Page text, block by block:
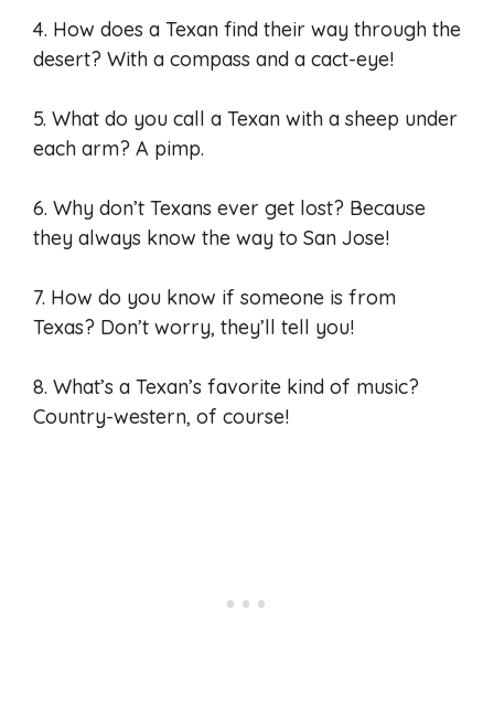
4. How does a Texan find their way through the
desert? With a compass and a cact-eye!
5. What do you call a Texan with a sheep under
each arm? A pimp.
6. Why don’t Texans ever get lost? Because
they always know the way to San Jose!
7. How do you know if someone is from
Texas? Don’t worry, they’ll tell you!
8. What’s a Texan’s favorite kind of music?
Country-western, of course!